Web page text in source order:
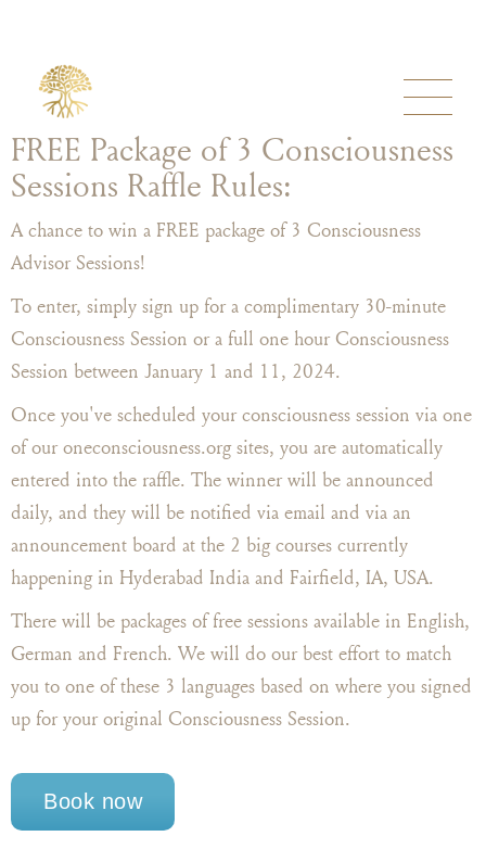
FREE Package of 3 Consciousness
Sessions Raffle Rules:
A chance to win a FREE package of 3 Consciousness
Advisor Sessions!
To enter, simply sign up for a complimentary 30-minute
Consciousness Session or a full one hour Consciousness
Session between January 1 and 11, 2024.
Once you've scheduled your consciousness session via one
of our oneconsciousness.org sites, you are automatically
entered into the raffle. The winner will be announced
daily, and they will be notified via email and via an
announcement board at the 2 big courses currently
happening in Hyderabad India and Fairfield, IA, USA.
There will be packages of free sessions available in English,
German and French. We will do our best effort to match
you to one of these 3 languages based on where you signed
up for your original Consciousness Session.
Book now